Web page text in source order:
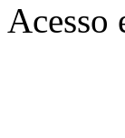
Acesso